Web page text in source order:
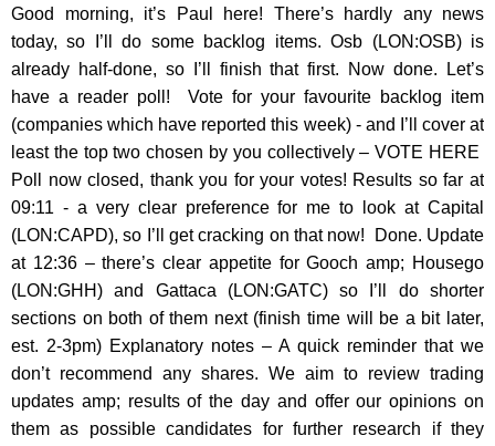
Good morning, it’s Paul here! There’s hardly any news
today, so I’ll do some backlog items. Osb (LON:OSB) is
already half-done, so I’ll finish that first. Now done. Let’s
have a reader poll! Vote for your favourite backlog item
(companies which have reported this week) - and I’ll cover at
least the top two chosen by you collectively – VOTE HERE
Poll now closed, thank you for your votes! Results so far at
09:11 - a very clear preference for me to look at Capital
(LON:CAPD), so I’ll get cracking on that now! Done. Update
at 12:36 – there’s clear appetite for Gooch amp; Housego
(LON:GHH) and Gattaca (LON:GATC) so I’ll do shorter
sections on both of them next (finish time will be a bit later,
est. 2-3pm) Explanatory notes – A quick reminder that we
don’t recommend any shares. We aim to review trading
updates amp; results of the day and offer our opinions on
them as possible candidates for further research if they